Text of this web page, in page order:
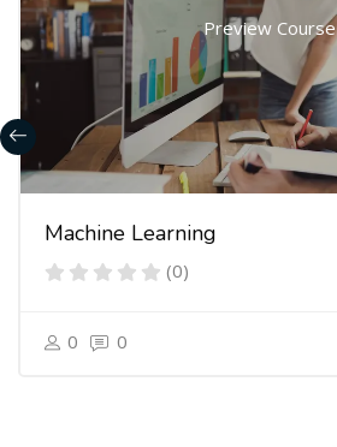
Preview Course
Machine Learning
(0)
0 0